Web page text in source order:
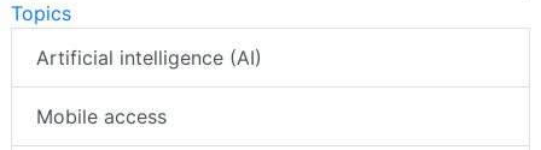
Topics
Artificial intelligence (AI)
Mobile access